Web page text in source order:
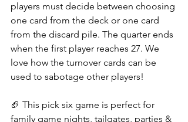
players must decide between choosing
one card from the deck or one card
from the discard pile. The quarter ends
when the first player reaches 27. We
love how the turnover cards can be
used to sabotage other players!
🏈 This pick six game is perfect for
family game nights, tailgates, parties &